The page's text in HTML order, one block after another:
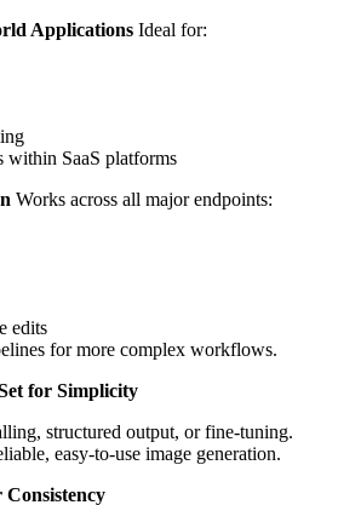
Applications Ideal for:
SaaS platforms
Works across all major endpoints:
edits
for more complex workflows.
for Simplicity
structured output, or fine-tuning.
easy-to-use image generation.